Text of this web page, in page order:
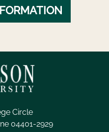
Circle
04401-2929